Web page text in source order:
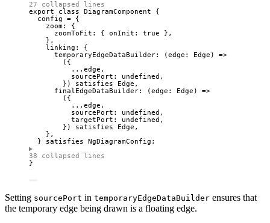
27 collapsed lines
export
class DiagramComponent {
config = {
zoom: {
zoomToFit: { onInit: true },
},
linking: {
temporaryEdgeDataBuilder: ( edge : Edge )
=>
({
... edge,
sourcePort: undefined ,
}) satisfies Edge ,
finalEdgeDataBuilder: ( edge : Edge )
=>
({
... edge,
sourcePort: undefined ,
targetPort: undefined ,
}) satisfies Edge ,
},
} satisfies NgDiagramConfig ;
38 collapsed lines
}
Setting sourcePort in temporaryEdgeDataBuilder ensures that
the temporary edge being drawn is a floating edge.